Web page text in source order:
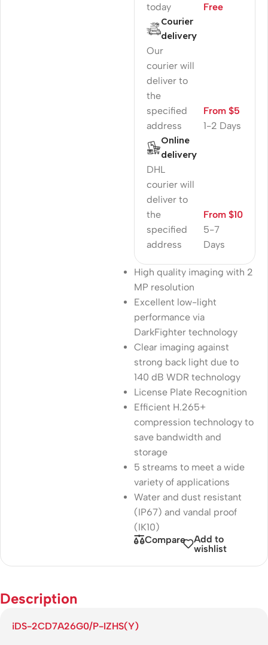
today
Free
Courier
delivery
Our
courier will
deliver to
the
specified
address
1-2 Days
From $5
Online
delivery
DHL
courier will
deliver to
the
specified
address
5-7
Days
From $10
High quality imaging with 2
MP resolution
Excellent low-light
performance via
DarkFighter technology
Clear imaging against
strong back light due to
140 dB WDR technology
License Plate Recognition
Efficient H.265+
compression technology to
save bandwidth and
storage
5 streams to meet a wide
variety of applications
Water and dust resistant
(IP67) and vandal proof
(IK10)
Compare
Add to
wishlist
Description
iDS-2CD7A26G0/P-IZHS(Y)